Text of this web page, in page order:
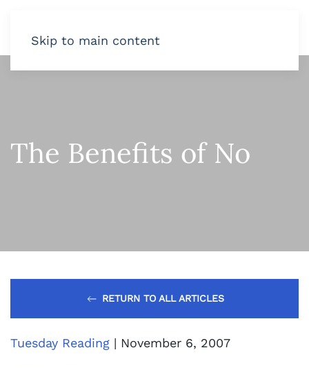
Skip to main content
The Benefits of No
RETURN TO ALL ARTICLES
Tuesday Reading | November 6, 2007